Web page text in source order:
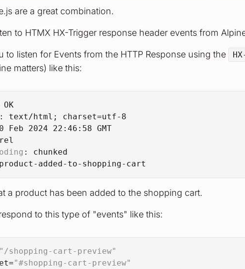
are a great combination.
to HTMX HX-Trigger response header events from
to listen for Events from the HTTP Response using the
matters) like this:
OK
: text/html; charset=utf-8
Feb 2024 22:46:58 GMT
: chunked
product-added-to-shopping-cart
a product has been added to the shopping cart.
to this type of "events" like this:
"/shopping-cart-preview"
="#shopping-cart-preview"